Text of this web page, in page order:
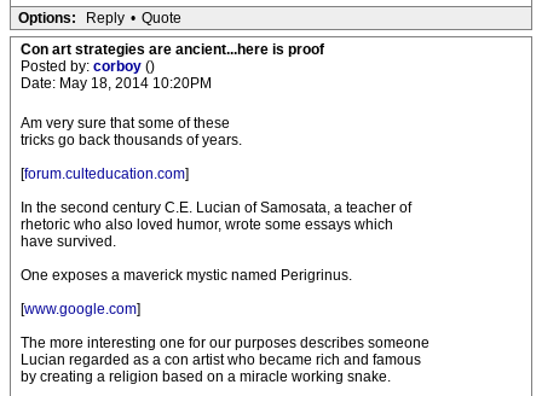
Options: Reply • Quote
Con art strategies are ancient...here is proof
Posted by: corboy ()
Date: May 18, 2014 10:20PM
Am very sure that some of these
tricks go back thousands of years.
[forum.culteducation.com]
In the second century C.E. Lucian of Samosata, a teacher of
rhetoric who also loved humor, wrote some essays which
have survived.
One exposes a maverick mystic named Perigrinus.
[www.google.com]
The more interesting one for our purposes describes someone
Lucian regarded as a con artist who became rich and famous
by creating a religion based on a miracle working snake.